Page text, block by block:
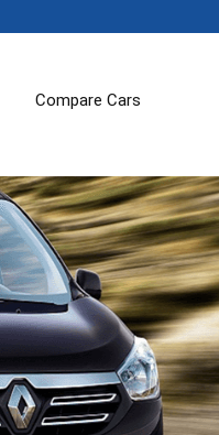
Compare Cars